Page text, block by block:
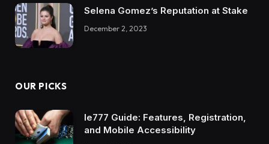
Selena Gomez’s Reputation at Stake
December 2, 2023
OUR PICKS
Ie777 Guide: Features, Registration,
and Mobile Accessibility